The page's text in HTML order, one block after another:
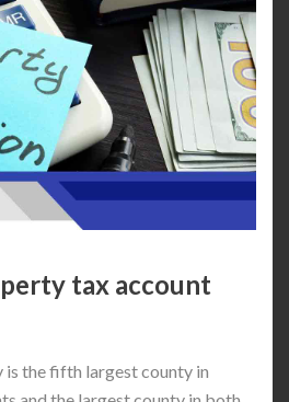
tax account
is the fifth largest county in